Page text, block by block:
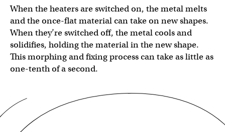
When the heaters are switched on, the metal melts
and the once-flat material can take on new shapes.
When they’re switched off, the metal cools and
solidifies, holding the material in the new shape.
This morphing and fixing process can take as little as
one-tenth of a second.